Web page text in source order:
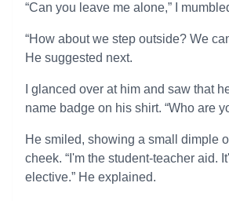
“Can you leave me alone,” I
“How about we step outside? We
He suggested next.
I glanced over at him and saw that
name badge on his shirt. “Who are
He smiled, showing a small dimple
cheek. “I'm the student-teacher aid.
elective.” He explained.